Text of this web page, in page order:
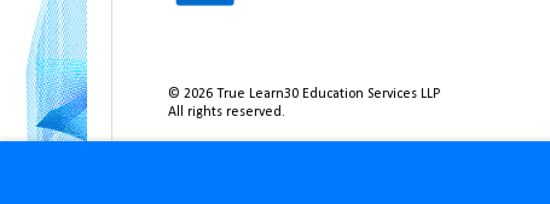
©2026 True Learn30 Education Services LLP
All rights reserved.